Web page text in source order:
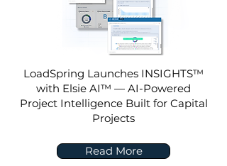
LoadSpring Launches INSIGHTS™
with Elsie AI™ — AI-Powered
Project Intelligence Built for Capital
Projects
Read More